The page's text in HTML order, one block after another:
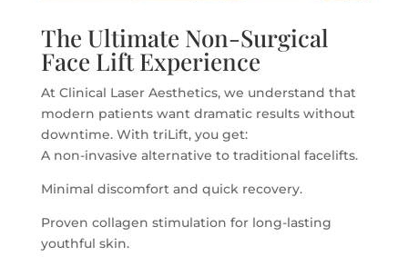
The Ultimate Non-Surgical
Face Lift Experience
At Clinical Laser Aesthetics, we understand that
modern patients want dramatic results without
downtime. With triLift, you get:
A non-invasive alternative to traditional facelifts.
Minimal discomfort and quick recovery.
Proven collagen stimulation for long-lasting
youthful skin.